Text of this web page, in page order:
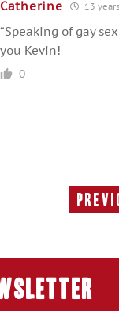
Catherine 13
“Speaking of gay
you Kevin!
0